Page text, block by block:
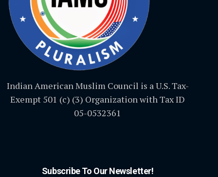
Indian American Muslim Council is a U.S. Tax-
Exempt 501 (c) (3) Organization with Tax ID
05-0532361
Subscribe To Our Newsletter!